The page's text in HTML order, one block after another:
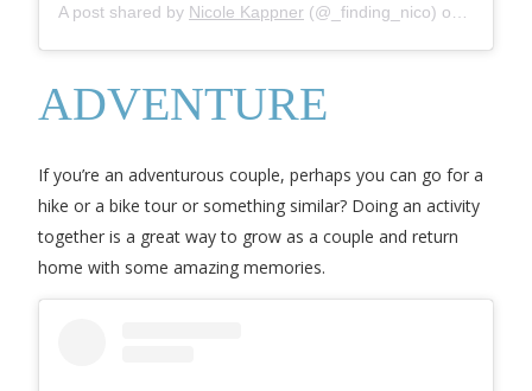
A post shared by Nicole Kappner (@_finding_nico) on
ADVENTURE
If you’re an adventurous couple, perhaps you can go for a
hike or a bike tour or something similar? Doing an activity
together is a great way to grow as a couple and return
home with some amazing memories.